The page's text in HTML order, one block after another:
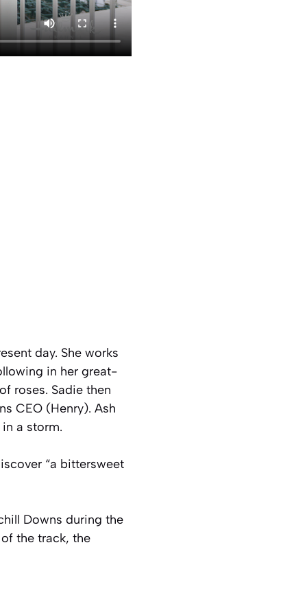
day. She works
in her great-
roses. Sadie then
CEO (Henry). Ash
a storm.
“a bittersweet
Downs during the
the track, the